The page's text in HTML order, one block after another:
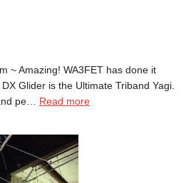
~ Amazing! WA3FET has done it
Glider is the Ultimate Triband Yagi.
pe… Read more